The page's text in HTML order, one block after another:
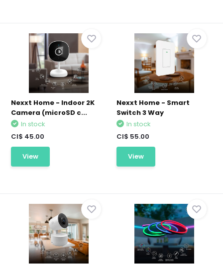
Nexxt Home - Indoor 2K
Camera (microSD c...
In stock
CI$ 45.00
View
Nexxt Home - Smart
Switch 3 Way
In stock
CI$ 55.00
View